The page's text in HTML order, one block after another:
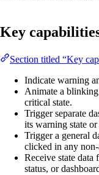
Key
Section titled “Key
Indicate warning
Animate a
critical state.
Trigger separate
its warning state
Trigger a general
clicked in any non-
Receive state data
status, or